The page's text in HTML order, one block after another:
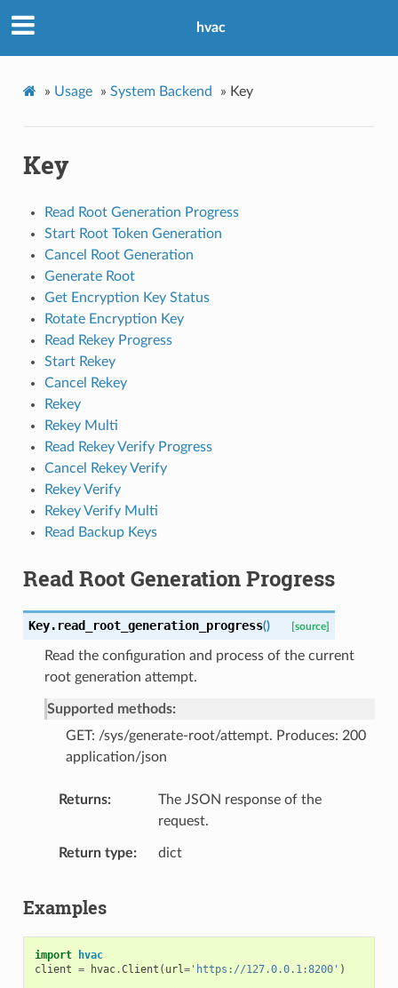
hvac
» Usage » System Backend » Key
Key
Read Root Generation Progress
Start Root Token Generation
Cancel Root Generation
Generate Root
Get Encryption Key Status
Rotate Encryption Key
Read Rekey Progress
Start Rekey
Cancel Rekey
Rekey
Rekey Multi
Read Rekey Verify Progress
Cancel Rekey Verify
Rekey Verify
Rekey Verify Multi
Read Backup Keys
Read Root Generation Progress
Key. read_root_generation_progress() [source]
Read the configuration and process of the current
root generation attempt.
Supported methods:
GET: /sys/generate-root/attempt. Produces: 200
application/json
Returns
The JSON response of the
request.
Return type dict
Examples
import
hvac
client = hvac.Client ( url='https://127.0.0.1:8200' )